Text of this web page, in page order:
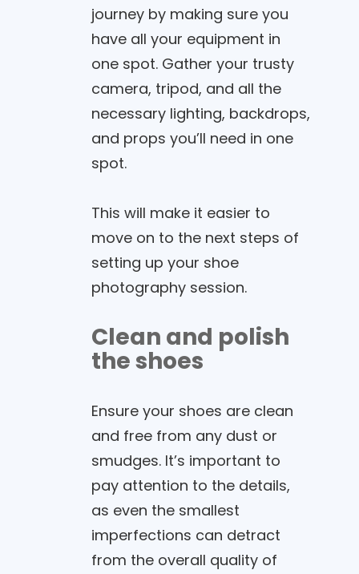
journey by making sure you
have all your equipment in
one spot. Gather your trusty
camera, tripod, and all the
necessary lighting, backdrops,
and props you’ll need in one
spot.
This will make it easier to
move on to the next steps of
setting up your shoe
photography session.
Clean and polish
the shoes
Ensure your shoes are clean
and free from any dust or
smudges. It’s important to
pay attention to the details,
as even the smallest
imperfections can detract
from the overall quality of